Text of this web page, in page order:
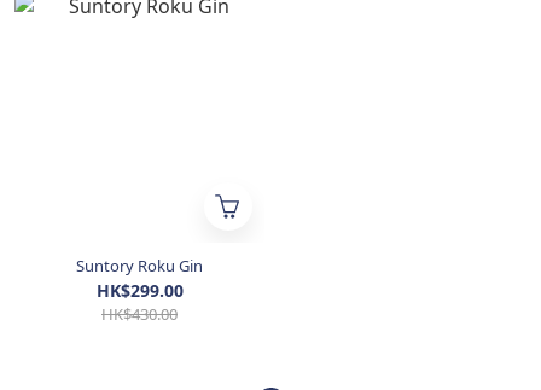
Suntory Roku Gin
HK$299.00
HK$430.00